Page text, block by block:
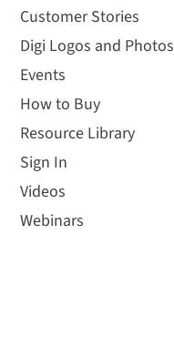
Customer Stories
Digi Logos and Photos
Events
How to Buy
Resource Library
Sign In
Videos
Webinars